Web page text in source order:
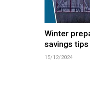
Winter
savings tips
15/12/2024